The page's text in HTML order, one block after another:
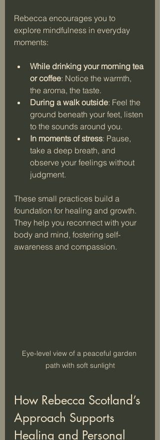
Rebecca encourages you to
explore mindfulness in everyday
moments:
While drinking your morning tea
or coffee: Notice the warmth,
the aroma, the taste.
During a walk outside: Feel the
ground beneath your feet, listen
to the sounds around you.
In moments of stress: Pause,
take a deep breath, and
observe your feelings without
judgment.
These small practices build a
foundation for healing and growth.
They help you reconnect with your
body and mind, fostering self-
awareness and compassion.
Eye-level view of a peaceful garden
path with soft sunlight
How Rebecca Scotland’s
Approach Supports
Healing and Personal